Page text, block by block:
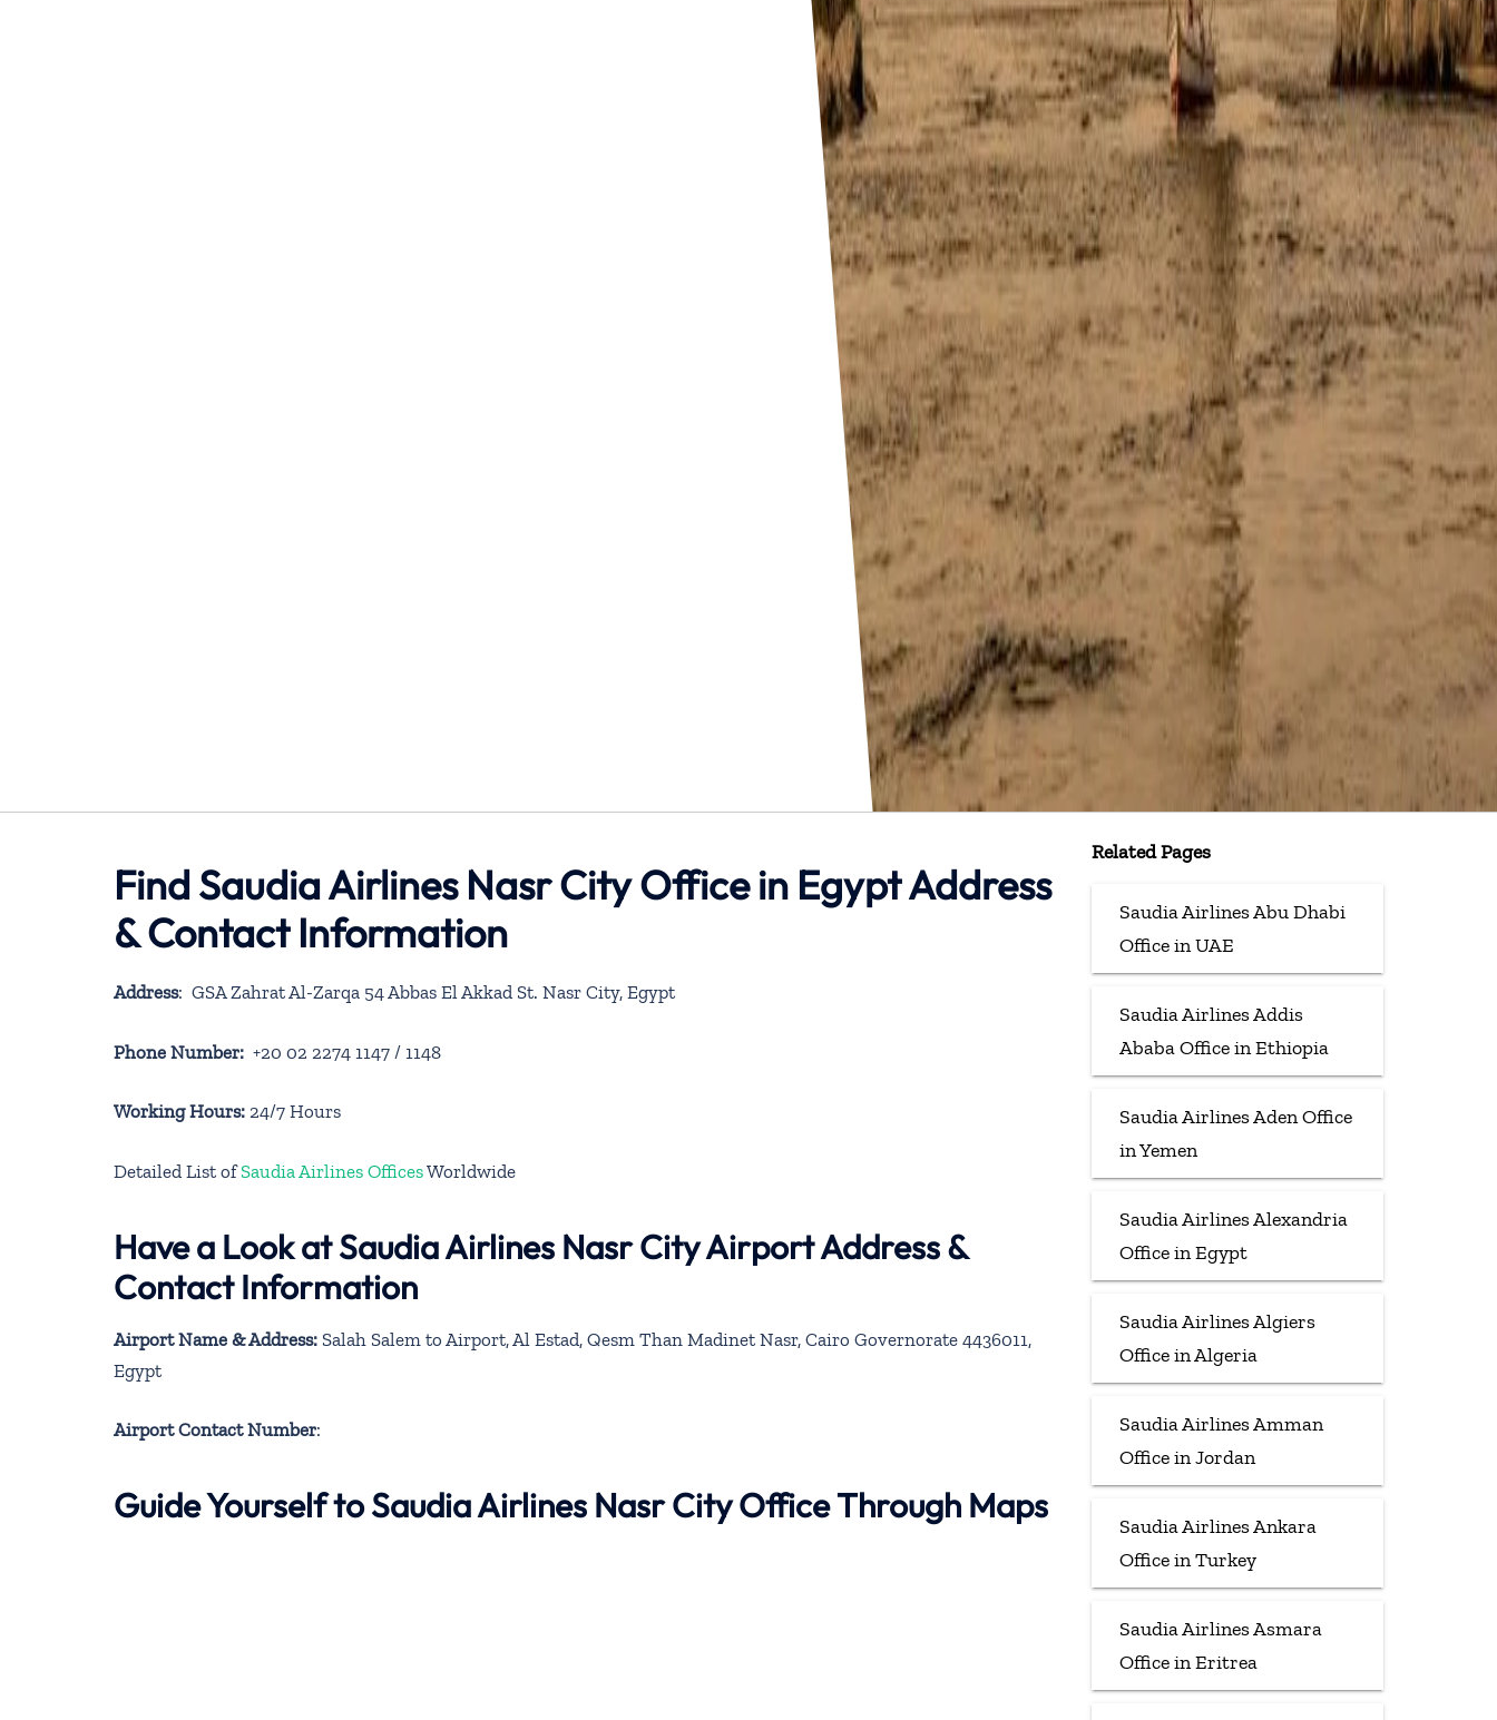
Find Saudia Airlines Nasr City Office in Egypt Address
& Contact Information
Address: GSA Zahrat Al-Zarqa 54 Abbas El Akkad St. Nasr City, Egypt
Phone Number: +20 02 2274 1147 / 1148
Working Hours: 24/7 Hours
Detailed List ofSaudia Airlines OfficesWorldwide
Have a Look at Saudia Airlines Nasr City Airport Address &
Contact Information
Airport Name & Address: Salah Salem to Airport, Al Estad, Qesm Than Madinet Nasr, Cairo Governorate 4436011,
Egypt
Airport Contact Number:
Guide Yourself to Saudia Airlines Nasr City Office Through Maps
Related Pages
Saudia Airlines Abu Dhabi
Office in UAE
Saudia Airlines Addis
Ababa Office in Ethiopia
Saudia Airlines Aden Office
in Yemen
Saudia Airlines Alexandria
Office in Egypt
Saudia Airlines Algiers
Office in Algeria
Saudia Airlines Amman
Office in Jordan
Saudia Airlines Ankara
Office in Turkey
Saudia Airlines Asmara
Office in Eritrea